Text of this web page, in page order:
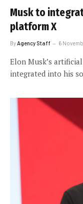
Musk to
platform X
ByAgency Staff 6
Elon Musk’s
integrated into his